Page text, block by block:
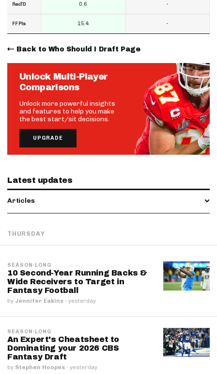
RecTD
FF Pts
0.6
15.4
-
-
Back to Who Should I Draft Page
Unlock Multi-Player
Comparisons
Unlock more powerful insights
and features to help you make
the best start/sit decisions.
UPGRADE
Latest updates
Articles
THURSDAY
SEASON-LONG
10 Second-Year Running Backs &
Wide Receivers to Target in
Fantasy Football
by Jennifer Eakins · yesterday
SEASON-LONG
An Expert's Cheatsheet to
Dominating your 2026 CBS
Fantasy Draft
by Stephen Hoopes · yesterday